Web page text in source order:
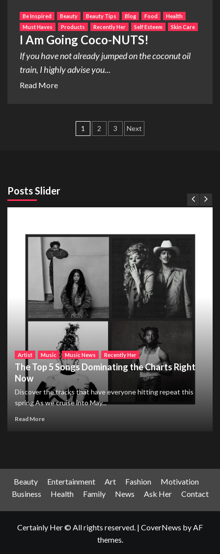
Be Inspired Beauty Beauty Tips Blog Food
Health
Must Haves
Products Recently Her Self Esteem Skin Care
I Am Going Coco-NUTS!
If you have not already jumped on the coconut oil
train, I highly advise you...
Read More
Posts
1 2 3 Next
Posts Slider
Artist Music Music News Recently Her
The Top 5 Songs Dominating the Charts Right
Now
Discover the tracks that have everyone hitting repeat this
spring As we cruise into May...
Read More
Beauty Entertainment Art Fashion
Motivation
Business
Health Family News Ask Her Contact
Certainly Her © All rights reserved. | CoverNews by AF
themes.